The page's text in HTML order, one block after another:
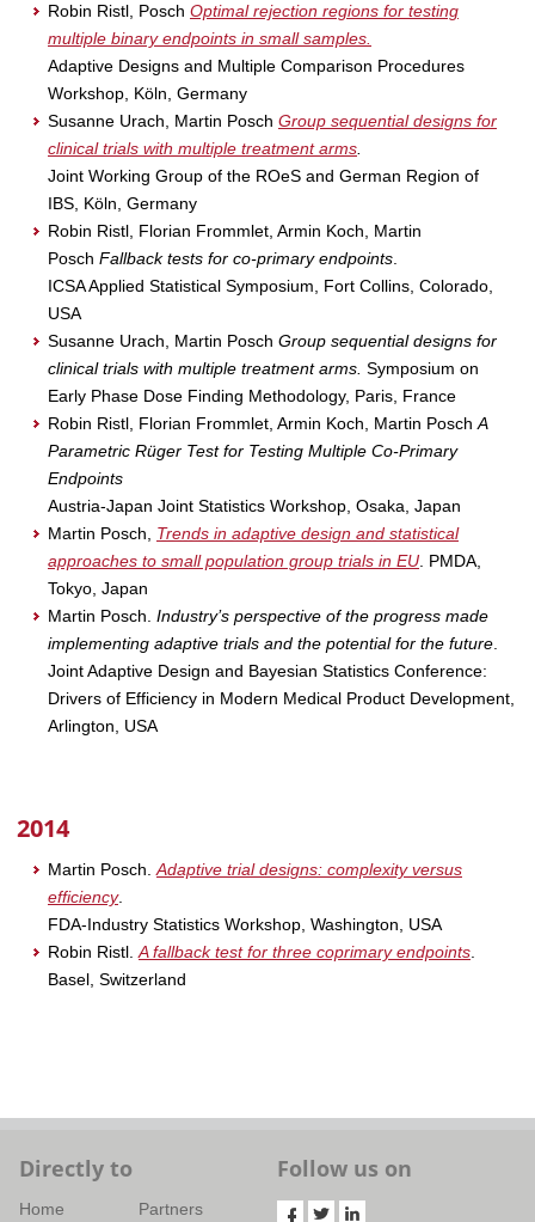
Robin Ristl, Posch Optimal rejection regions for testing
multiple binary endpoints in small samples.
Adaptive Designs and Multiple Comparison Procedures
Workshop, Köln, Germany
Susanne Urach, Martin Posch Group sequential designs for
clinical trials with multiple treatment arms
Joint Working Group of the ROeS and German Region of
IBS, Köln, Germany
Robin Ristl, Florian Frommlet, Armin Koch, Martin
Posch Fallback tests for co-primary endpoints
ICSA Applied Statistical Symposium, Fort Collins, Colorado,
USA
Susanne Urach, Martin Posch Group sequential designs for
clinical trials with multiple treatment arms. Symposium on
Early Phase Dose Finding Methodology, Paris, France
Robin Ristl, Florian Frommlet, Armin Koch, Martin Posch A
Parametric Rüger Test for Testing Multiple Co-Primary
Endpoints
Austria-Japan Joint Statistics Workshop, Osaka, Japan
Martin Posch, Trends in adaptive design and statistical
approaches to small population group trials in EU . PMDA,
Tokyo, Japan
Martin Posch. Industry’s perspective of the progress made
implementing adaptive trials and the potential for the future
Joint Adaptive Design and Bayesian Statistics Conference:
Drivers of Efficiency in Modern Medical Product Development,
Arlington, USA
2014
Martin Posch. Adaptive trial designs: complexity versus
efficiency.
FDA-Industry Statistics Workshop, Washington, USA
Robin Ristl. A fallback test for three coprimary endpoints
Basel, Switzerland
Directly to
Home Partners
Follow us on